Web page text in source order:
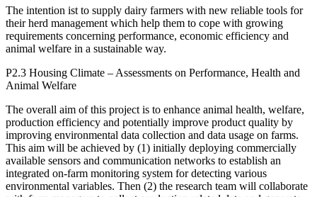
The intention ist to supply dairy farmers with new reliable tools for
their herd management which help them to cope with growing
requirements concerning performance, economic efficiency and
animal welfare in a sustainable way.
P2.3 Housing Climate – Assessments on Performance, Health and
Animal Welfare
The overall aim of this project is to enhance animal health, welfare,
production efficiency and potentially improve product quality by
improving environmental data collection and data usage on farms.
This aim will be achieved by (1) initially deploying commercially
available sensors and communication networks to establish an
integrated on-farm monitoring system for detecting various
environmental variables. Then (2) the research team will collaborate